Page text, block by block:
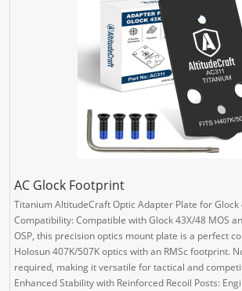
AC Glock Footprint
Titanium AltitudeCraft Optic Adapter Plate for Glock
Compatibility: Compatible with Glock 43X/48 MOS
OSP, this precision optics mount plate is a perfect
Holosun 407K/507K optics with an RMSc footprint.
required, making it versatile for tactical and
Enhanced Stability with Reinforced Recoil Posts: